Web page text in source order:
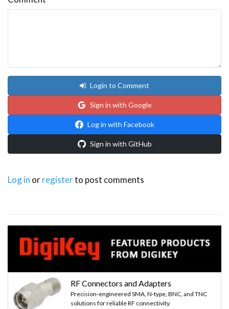
Login to Comment
Sign in with Google
Log in with Facebook
Sign in with GitHub
Log in orregisterto post comments
RF Connectors and Adapters
Precision-engineered SMA, N-type, BNC, and TNC
solutions for reliable RF connectivity.